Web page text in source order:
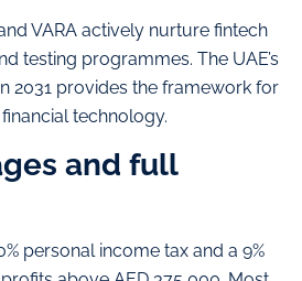
VARA actively nurture fintech
testing programmes. The UAE’s
2031 provides the framework for
technology.
and full
personal income tax and a 9%